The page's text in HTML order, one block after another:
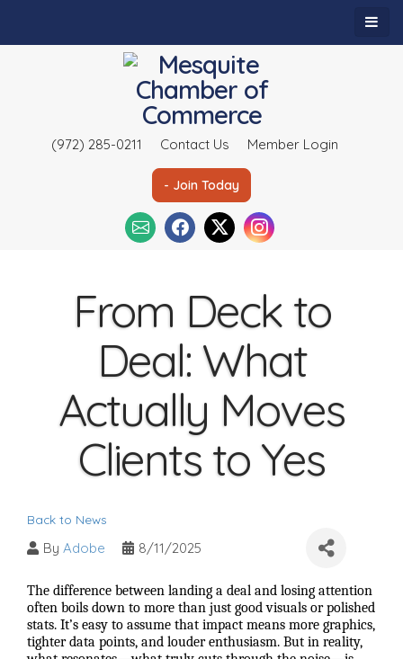
(972) 285-0211 Contact Us Member Login
- Join Today
From Deck to
Deal: What
Actually Moves
Clients to Yes
Back to News
By Adobe 8/11/2025
The difference between landing a deal and losing attention
often boils down to more than just good visuals or polished
stats. It’s easy to assume that impact means more graphics,
tighter data points, and louder enthusiasm. But in reality,